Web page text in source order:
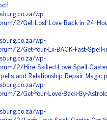
wp-
2/Get-Lost-Love-Back-in-24-
wp-
2/Get-Your-Ex-BACK-Fast-Spell-
wp-
2/Hire-Skilled-Love-Spell-
and-Relationship-Repair-
wp-
2/Get-Your-Love-Back-By-
wp-